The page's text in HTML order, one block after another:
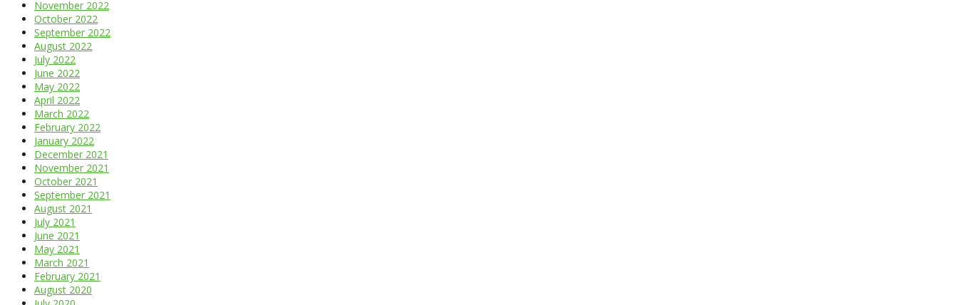
November 2022
October 2022
September 2022
August 2022
July 2022
June 2022
May 2022
April 2022
March 2022
February 2022
January 2022
December 2021
November 2021
October 2021
September 2021
August 2021
July 2021
June 2021
May 2021
March 2021
February 2021
August 2020